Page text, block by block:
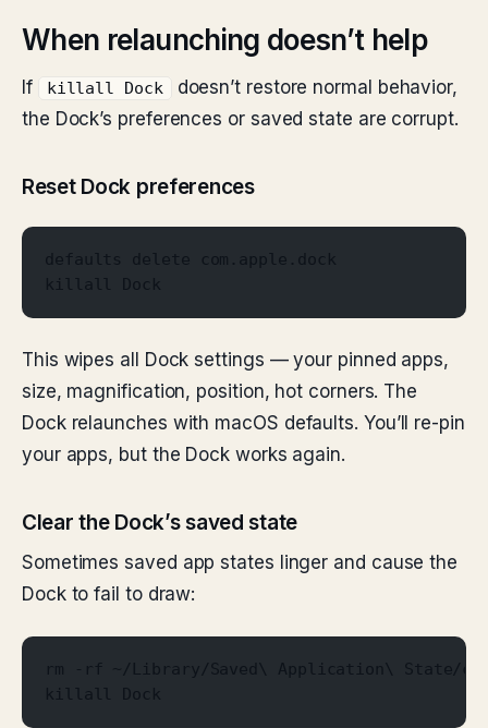
When relaunching doesn’t help
If killall Dock
doesn’t restore normal behavior,
the Dock’s preferences or saved state are corrupt.
Reset Dock preferences
defaults delete com.apple.dock
killall Dock
This wipes all Dock settings — your pinned apps,
size, magnification, position, hot corners. The
Dock relaunches with macOS defaults. You’ll re-pin
your apps, but the Dock works again.
Clear the Dock’s saved state
Sometimes saved app states linger and cause the
Dock to fail to draw:
rm -rf ~/Library/Saved\ Application\ State/
killall Dock